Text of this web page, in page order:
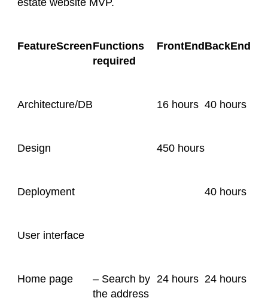
estate website MVP.
FeatureScreenFunctions
required
FrontEnd BackEnd
Architecture/DB 16 hours 40 hours
Design 450 hours
Deployment 40 hours
User interface
Home page
– Search by
the address
24 hours 24 hours